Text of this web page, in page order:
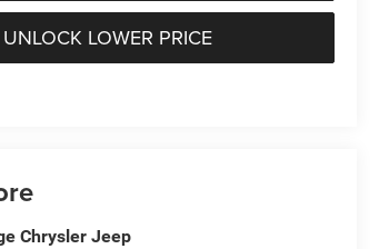
UNLOCK LOWER PRICE
Chrysler Jeep